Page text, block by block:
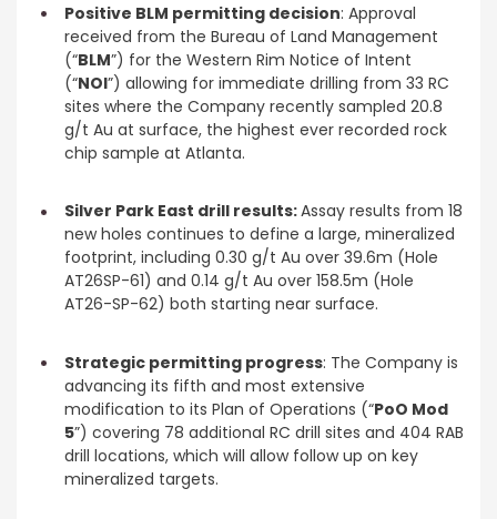
Positive BLM permitting decision: Approval
received from the Bureau of Land Management
(“BLM”) for the Western Rim Notice of Intent
(“NOI”) allowing for immediate drilling from 33 RC
sites where the Company recently sampled 20.8
g/t Au at surface, the highest ever recorded rock
chip sample at Atlanta.
Silver Park East drill results:Assay results from 18
new holes continues to define a large, mineralized
footprint, including 0.30 g/t Au over 39.6m (Hole
AT26SP-61) and 0.14 g/t Au over 158.5m (Hole
AT26-SP-62) both starting near surface.
Strategic permitting progress: The Company is
advancing its fifth and most extensive
modification to its Plan of Operations (“PoO Mod
5”) covering 78 additional RC drill sites and 404 RAB
drill locations, which will allow follow up on key
mineralized targets.